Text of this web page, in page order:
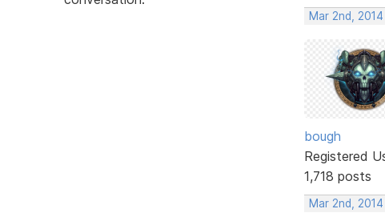
Mar 2nd,
bough
Registered
1,718 posts
Mar 2nd,